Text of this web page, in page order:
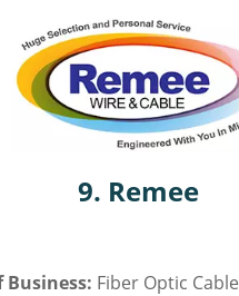
9. Remee
Business: Fiber Optic Cable